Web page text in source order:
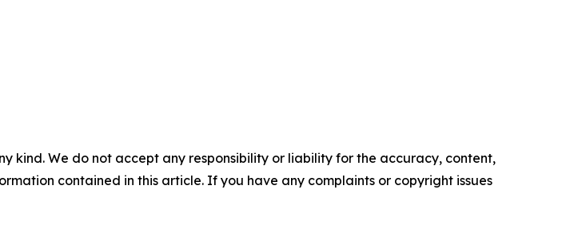
kind. We do not accept any responsibility or liability for the accuracy, content,
contained in this article. If you have any complaints or copyright issues